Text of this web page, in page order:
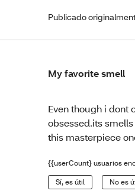
Publicado
My favorite smell
Even though i dont
obsessed.its
this masterpiece
{{userCount} usuarios
Sí, es útil No es